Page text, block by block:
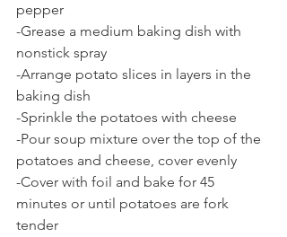
pepper
-Grease a medium baking dish with
nonstick spray
-Arrange potato slices in layers in the
baking dish
-Sprinkle the potatoes with cheese
-Pour soup mixture over the top of the
potatoes and cheese, cover evenly
-Cover with foil and bake for 45
minutes or until potatoes are fork
tender